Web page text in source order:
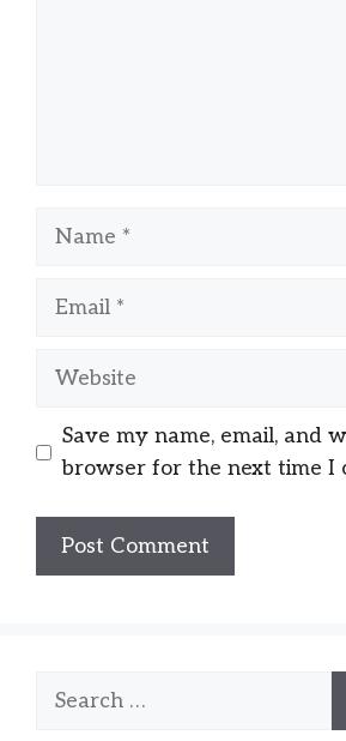
Name
Email
Website
Save my name, email, and
browser for the next time I
Search